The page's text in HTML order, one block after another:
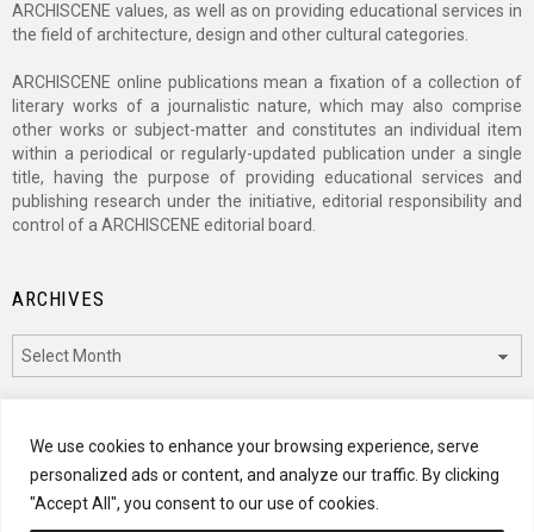
We use cookies to enhance your browsing experience, serve
personalized ads or content, and analyze our traffic. By clicking
"Accept All", you consent to our use of cookies.
ARCHISCENE values, as well as on providing educational services in
the field of architecture, design and other cultural categories.
ARCHISCENE online publications mean a fixation of a collection of
literary works of a journalistic nature, which may also comprise
other works or subject-matter and constitutes an individual item
within a periodical or regularly-updated publication under a single
title, having the purpose of providing educational services and
publishing research under the initiative, editorial responsibility and
control of a ARCHISCENE editorial board.
ARCHIVES
CATEGORIES
Categories